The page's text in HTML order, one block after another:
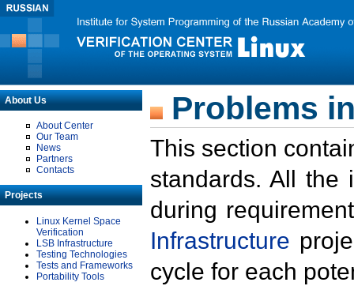
About Us
About Center
Our Team
News
Partners
Contacts
Projects
Linux Kernel Space
Verification
LSB Infrastructure
Testing Technologies
Tests and Frameworks
Portability Tools
Problems
This section
standards. All the
during
Infrastructure
cycle for each